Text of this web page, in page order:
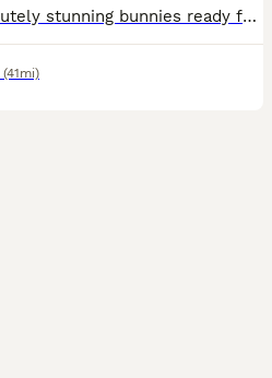
⭐️⭐️⭐️Ready now⭐️⭐️⭐️ Absolutely stunning bunnies ready for collection now. Boys and girls available. Well handled and socialised. Treated for lice/mites. They will make super pets
(41mi)